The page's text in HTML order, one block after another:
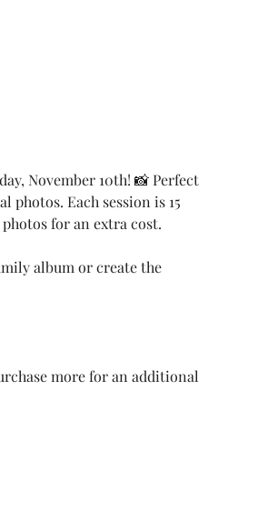
November 10th! 📸 Perfect
Each session is 15
for an extra cost.
album or create the
more for an additional